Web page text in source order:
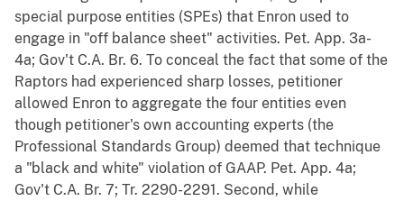
special purpose entities (SPEs) that Enron used to
engage in "off balance sheet" activities. Pet. App. 3a-
4a; Gov't C.A. Br. 6. To conceal the fact that some of the
Raptors had experienced sharp losses, petitioner
allowed Enron to aggregate the four entities even
though petitioner's own accounting experts (the
Professional Standards Group) deemed that technique
a "black and white" violation of GAAP. Pet. App. 4a;
Gov't C.A. Br. 7; Tr. 2290-2291. Second, while